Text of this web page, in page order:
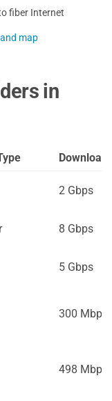
fiber Internet
map
in
Download
2 Gbps
8 Gbps
5 Gbps
300 Mbps
498 Mbps